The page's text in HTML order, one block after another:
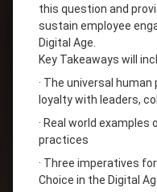
this question and
sustain employee
Digital Age.
Key Takeaways will
· The universal
loyalty with leaders,
· Real world
practices
· Three imperatives
Choice in the Digital